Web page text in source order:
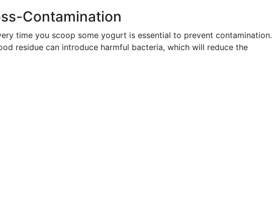
Contamination
time you scoop some yogurt is essential to prevent contamination.
residue can introduce harmful bacteria, which will reduce the